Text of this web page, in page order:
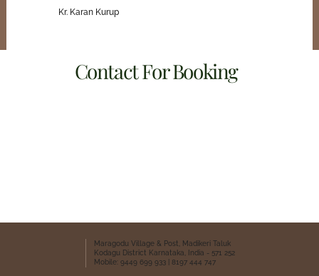
Contact For Booking
Kr. Karan Kurup
Maragodu Village & Post, Madikeri Taluk
Kodagu District Karnataka, India - 571 252
Mobile: 9449 699 933 | 8197 444 747